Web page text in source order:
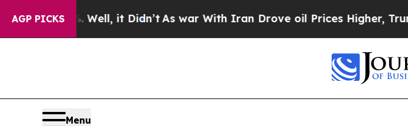
AGP PICKS
40%. Well, it Didn’tAs war With Iran Drove oil Prices Higher, Trump
Menu